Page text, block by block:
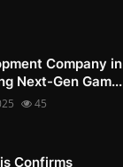
Company in
Next-Gen Gam...
45
Confirms